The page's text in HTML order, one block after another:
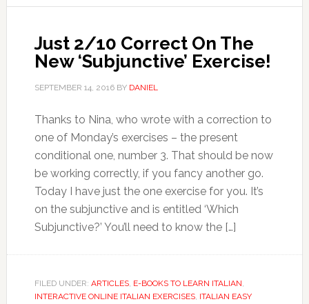
Just 2/10 Correct On The
New ‘Subjunctive’ Exercise!
SEPTEMBER 14, 2016BY DANIEL
Thanks to Nina, who wrote with a correction to
one of Monday’s exercises – the present
conditional one, number 3. That should be now
be working correctly, if you fancy another go.
Today I have just the one exercise for you. It’s
on the subjunctive and is entitled ‘Which
Subjunctive?’ You’ll need to know the […]
FILED UNDER: ARTICLES, E-BOOKS TO LEARN ITALIAN,
INTERACTIVE ONLINE ITALIAN EXERCISES, ITALIAN EASY